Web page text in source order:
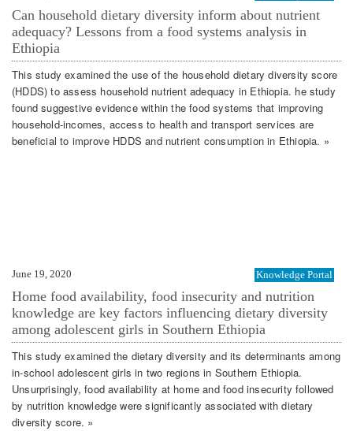
Can household dietary diversity inform about nutrient
adequacy? Lessons from a food systems analysis in
Ethiopia
This study examined the use of the household dietary diversity score
(HDDS) to assess household nutrient adequacy in Ethiopia. he study
found suggestive evidence within the food systems that improving
household-incomes, access to health and transport services are
beneficial to improve HDDS and nutrient consumption in Ethiopia. »
June 19, 2020 Knowledge Portal
Home food availability, food insecurity and nutrition
knowledge are key factors influencing dietary diversity
among adolescent girls in Southern Ethiopia
This study examined the dietary diversity and its determinants among
in-school adolescent girls in two regions in Southern Ethiopia.
Unsurprisingly, food availability at home and food insecurity followed
by nutrition knowledge were significantly associated with dietary
diversity score. »